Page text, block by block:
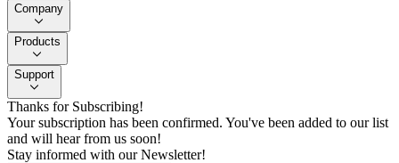
Company
Products
Support
Thanks for Subscribing!
Your subscription has been confirmed. You've been added to our list
and will hear from us soon!
Stay informed with our Newsletter!